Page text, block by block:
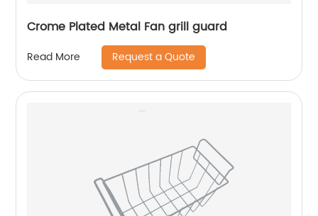
Crome Plated Metal Fan grill guard
Read More Request a Quote